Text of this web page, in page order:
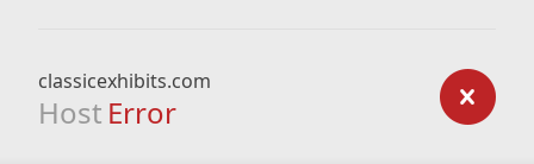
classicexhibits.com
Host Error